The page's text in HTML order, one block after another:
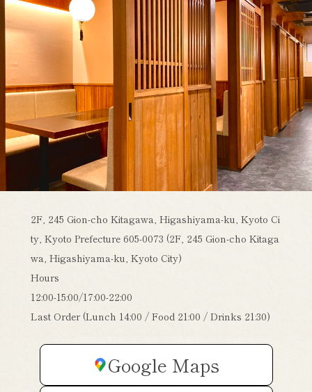
2F, 245 Gion-cho Kitagawa, Higashiyama-ku, Kyoto Ci
ty, Kyoto Prefecture 605-0073 (2F, 245 Gion-cho Kitaga
wa, Higashiyama-ku, Kyoto City)
Hours
12:00-15:00/17:00-22:00
Last Order (Lunch 14:00 / Food 21:00 / Drinks 21:30)
Google Maps